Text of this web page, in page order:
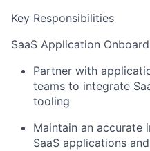
Key Responsibilities
SaaS Application
Partner with
teams to integrate
tooling
Maintain an accurate
SaaS applications